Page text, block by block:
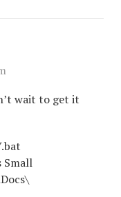
wait to get it
Small